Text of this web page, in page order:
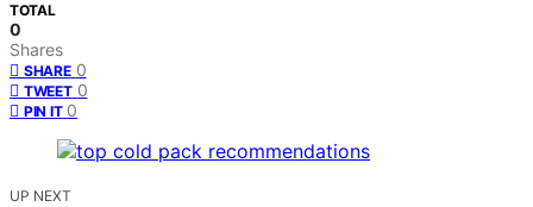
TOTAL
0
Shares
SHARE 0
TWEET 0
PIN IT 0
UP NEXT